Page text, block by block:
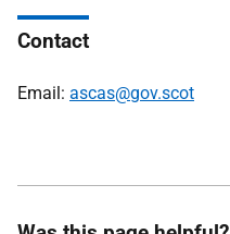
Contact
Email: ascas@gov.scot